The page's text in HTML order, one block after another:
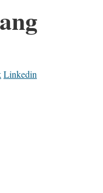
Linkedin